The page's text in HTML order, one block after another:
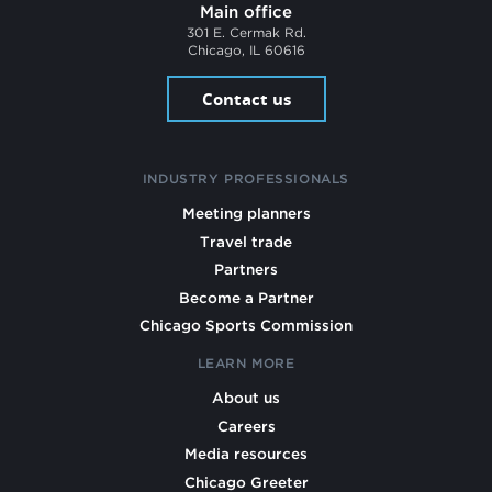
Main office
301 E. Cermak Rd.
Chicago, IL 60616
Contact us
INDUSTRY PROFESSIONALS
Meeting planners
Travel trade
Partners
Become a Partner
Chicago Sports Commission
LEARN MORE
About us
Careers
Media resources
Chicago Greeter